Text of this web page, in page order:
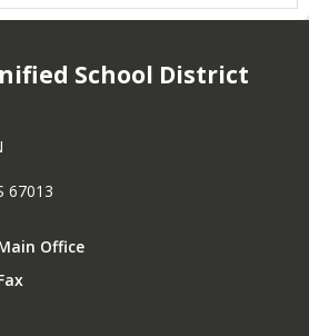
School District
67013
Office